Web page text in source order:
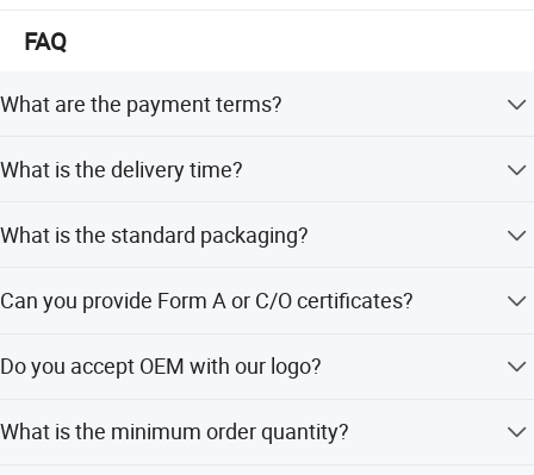
FAQ
What are the payment terms?
payment before shipping.
What is the delivery time?
product and quantity. Large quantities require
What is the standard packaging?
according to your specific requirements.
Can you provide Form A or C/O certificates?
these certificates from the foreign affairs office.
Do you accept OEM with our logo?
handle OEM services with your logo.
What is the minimum order quantity?